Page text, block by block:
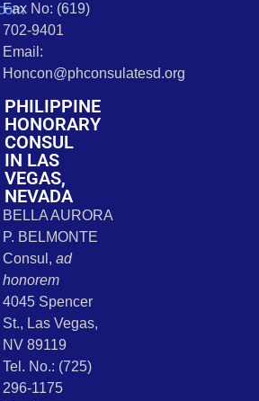
Fax No: (619)
702-9401
Email:
Honcon@phconsulatesd.org
PHILIPPINE
HONORARY
CONSUL
IN LAS
VEGAS,
NEVADA
BELLA AURORA
P. BELMONTE
Consul, ad
honorem
4045 Spencer
St., Las Vegas,
NV 89119
Tel. No.: (725)
296-1175